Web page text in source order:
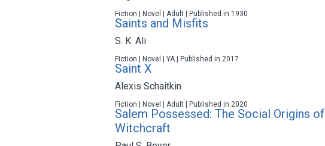
Fiction | Novel | Adult | Published in 1930
Saints and Misfits
S. K. Ali
Fiction | Novel | YA | Published in 2017
Saint X
Alexis Schaitkin
Fiction | Novel | Adult | Published in 2020
Salem Possessed: The Social Origins of
Witchcraft